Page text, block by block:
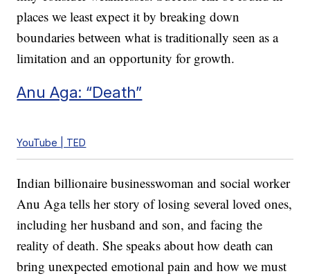
places we least expect it by breaking down
boundaries between what is traditionally seen as a
limitation and an opportunity for growth.
Anu Aga: “Death”
YouTube | TED
Indian billionaire businesswoman and social worker
Anu Aga tells her story of losing several loved ones,
including her husband and son, and facing the
reality of death. She speaks about how death can
bring unexpected emotional pain and how we must